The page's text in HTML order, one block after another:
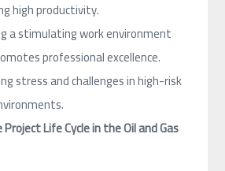
high productivity.
a stimulating work environment
professional excellence.
stress and challenges in high-risk
Life Cycle in the Oil and Gas